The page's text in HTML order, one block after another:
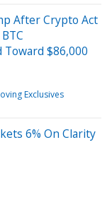
After Crypto Act
$86,000
Exclusives
6% On Clarity